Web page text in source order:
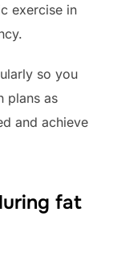
exercise in
so you
plans as
and achieve
fat